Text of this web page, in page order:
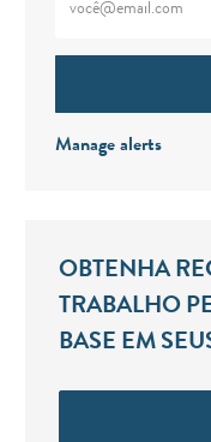
Manage alerts
OBTENHA
TRABALHO
BASE EM